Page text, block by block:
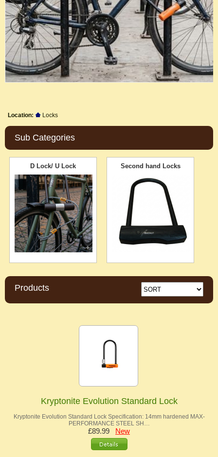
Location: Locks
Sub Categories
D Lock/ U Lock Second hand Locks
Products
Kryptonite Evolution Standard Lock
Kryptonite Evolution Standard Lock Specification: 14mm hardened MAX-
PERFORMANCE STEEL SH…
£89.99 New